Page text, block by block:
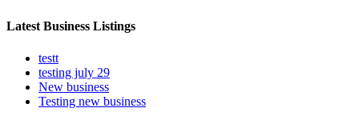
Latest Business Listings
testt
testing july 29
New business
Testing new business